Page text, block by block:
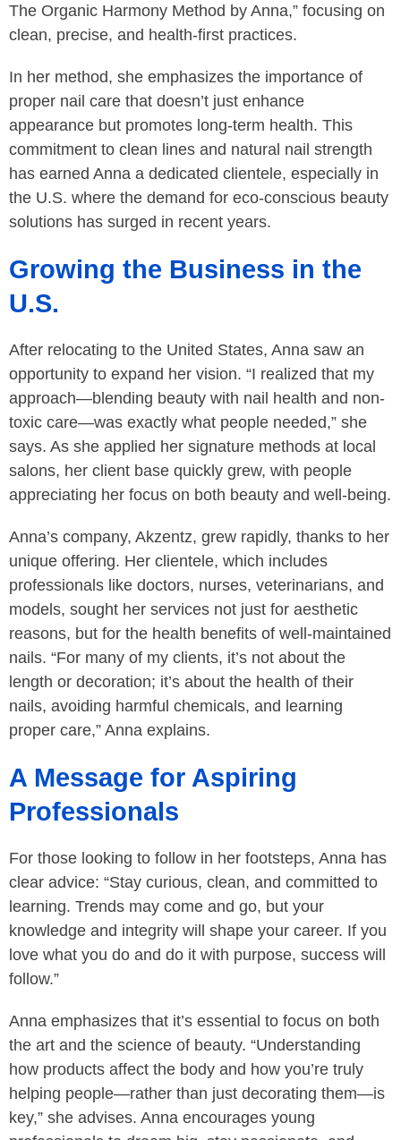
The Organic Harmony Method by Anna,” focusing on
clean, precise, and health-first practices.
In her method, she emphasizes the importance of
proper nail care that doesn’t just enhance
appearance but promotes long-term health. This
commitment to clean lines and natural nail strength
has earned Anna a dedicated clientele, especially in
the U.S. where the demand for eco-conscious beauty
solutions has surged in recent years.
Growing the Business in the
U.S.
After relocating to the United States, Anna saw an
opportunity to expand her vision. “I realized that my
approach—blending beauty with nail health and non-
toxic care—was exactly what people needed,” she
says. As she applied her signature methods at local
salons, her client base quickly grew, with people
appreciating her focus on both beauty and well-being.
Anna’s company, Akzentz, grew rapidly, thanks to her
unique offering. Her clientele, which includes
professionals like doctors, nurses, veterinarians, and
models, sought her services not just for aesthetic
reasons, but for the health benefits of well-maintained
nails. “For many of my clients, it’s not about the
length or decoration; it’s about the health of their
nails, avoiding harmful chemicals, and learning
proper care,” Anna explains.
A Message for Aspiring
Professionals
For those looking to follow in her footsteps, Anna has
clear advice: “Stay curious, clean, and committed to
learning. Trends may come and go, but your
knowledge and integrity will shape your career. If you
love what you do and do it with purpose, success will
follow.”
Anna emphasizes that it’s essential to focus on both
the art and the science of beauty. “Understanding
how products affect the body and how you’re truly
helping people—rather than just decorating them—is
key,” she advises. Anna encourages young